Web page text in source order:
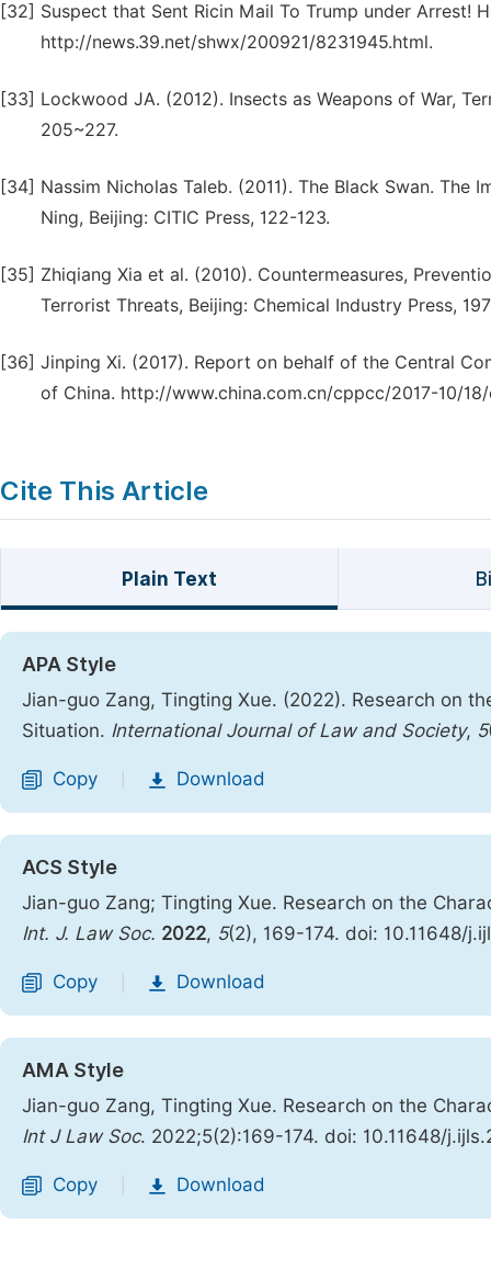
[32] Suspect that Sent Ricin Mail To Trump under Arrest!
http://news.39.net/shwx/200921/8231945.html.
[33] Lockwood JA. (2012). Insects as Weapons of War,
205~227.
[34] Nassim Nicholas Taleb. (2011). The Black Swan.
Ning, Beijing: CITIC Press, 122-123.
[35] Zhiqiang Xia et al. (2010). Countermeasures,
Terrorist Threats, Beijing: Chemical Industry Press,
[36] Jinping Xi. (2017). Report on behalf of the Central
of China. http://www.china.com.cn/cppcc/2017-10/
Cite This Article
Plain Text
APA Style
Jian-guo Zang, Tingting Xue. (2022). Research on
Situation. International Journal of Law and Society, 5
Copy Download
ACS Style
Jian-guo Zang; Tingting Xue. Research on the
Int. J. Law Soc. 2022, 5(2), 169-174. doi: 10.11648/
Copy Download
AMA Style
Jian-guo Zang, Tingting Xue. Research on the
Int J Law Soc. 2022;5(2):169-174. doi: 10.11648/
Copy Download